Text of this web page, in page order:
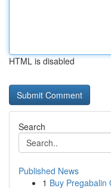
HTML is disabled
Search
Published News
1 Buy Pregabalin